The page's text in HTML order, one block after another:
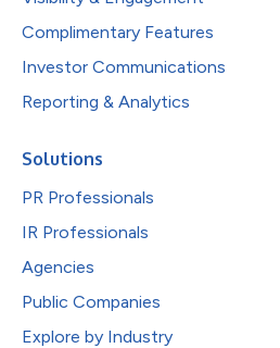
Complimentary Features
Investor Communications
Reporting & Analytics
Solutions
PR Professionals
IR Professionals
Agencies
Public Companies
Explore by Industry